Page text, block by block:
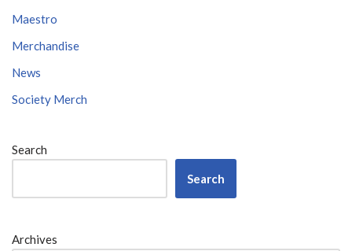
Maestro
Merchandise
News
Society Merch
Search
Search
Archives